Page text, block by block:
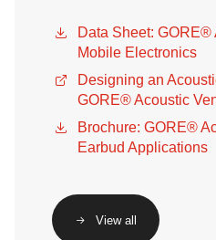
Data Sheet: GORE®
Mobile Electronics
Designing an
GORE® Acoustic
Brochure: GORE®
Earbud Applications
View all